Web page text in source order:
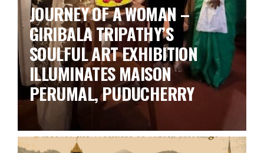
JOURNEY OF A WOMAN –
GIRIBALA TRIPATHY’S
SOULFUL ART EXHIBITION
ILLUMINATES MAISON
PERUMAL, PUDUCHERRY